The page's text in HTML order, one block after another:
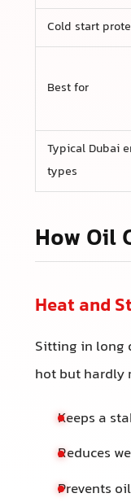
Cold start
Best for
Typical Dubai
types
How Oil
Heat and
Sitting in long
hot but hardly
Keeps a
Reduces
Prevents